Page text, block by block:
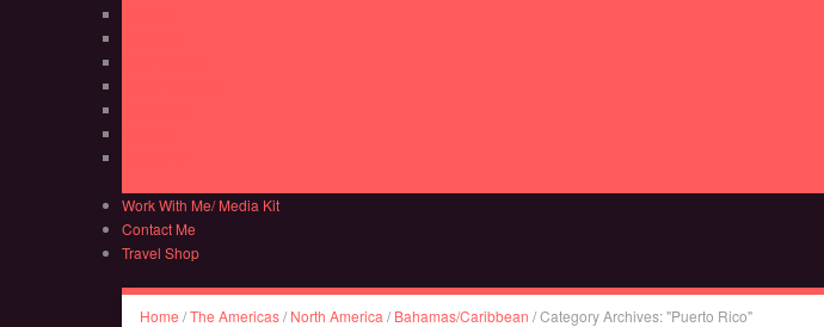
Work With Me/ Media Kit
Contact Me
Travel Shop
Home /The Americas/ North America / Bahamas/Caribbean /Category Archives: "Puerto Rico"